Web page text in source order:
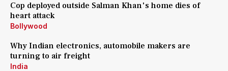
Cop deployed outside Salman Khan's home dies of
heart attack
Bollywood
Why Indian electronics, automobile makers are
turning to air freight
India